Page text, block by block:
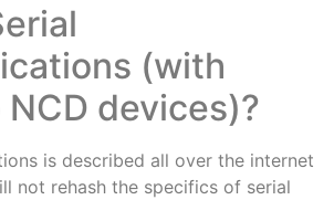
(with
devices)?
is described all over the internet
not rehash the specifics of serial